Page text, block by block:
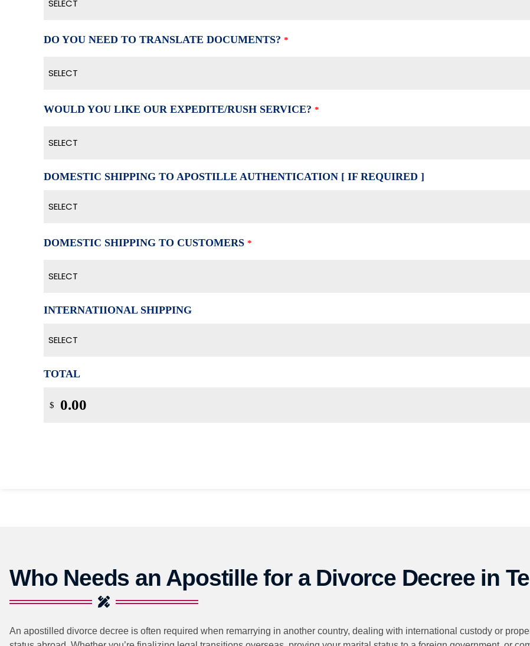
SELECT
DO YOU NEED TO TRANSLATE DOCUMENTS? *
SELECT
WOULD YOU LIKE OUR EXPEDITE/RUSH SERVICE? *
SELECT
DOMESTIC SHIPPING TO APOSTILLE AUTHENTICATION [ IF REQUIRED ]
SELECT
DOMESTIC SHIPPING TO CUSTOMERS *
SELECT
INTERNATIIONAL SHIPPING
SELECT
TOTAL
$
Who Needs an Apostille for a Divorce Decree in
An apostilled divorce decree is often required when remarrying in another country, dealing with international custody or